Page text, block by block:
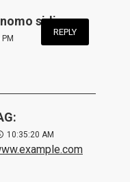
sidi:
REPLY
10:35:20 AM